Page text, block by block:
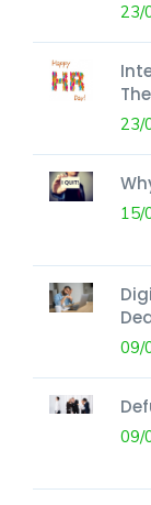
23/
23/
15/
09/
09/